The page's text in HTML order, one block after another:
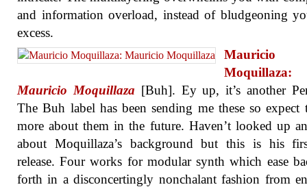
and information overload, instead of bludgeoning
excess.
Mauricio
Moquillaza:
Mauricio Moquillaza [Buh]. Ey up, it’s another
The Buh label has been sending me these so expect
more about them in the future. Haven’t looked up
about Moquillaza’s background but this is his
release. Four works for modular synth which ease
forth in a disconcertingly nonchalant fashion from